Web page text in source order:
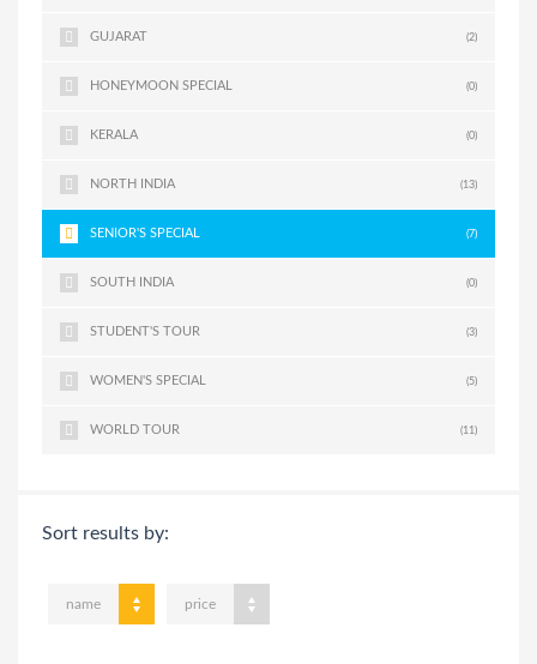
GUJARAT (2)
HONEYMOON SPECIAL (0)
KERALA (0)
NORTH INDIA (13)
SENIOR'S SPECIAL (7)
SOUTH INDIA (0)
STUDENT'S TOUR (3)
WOMEN'S SPECIAL (5)
WORLD TOUR (11)
Sort results by:
name price